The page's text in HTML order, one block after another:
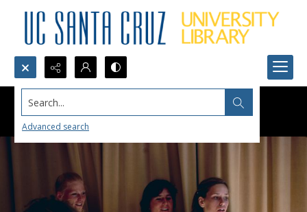
Search...
Advanced search